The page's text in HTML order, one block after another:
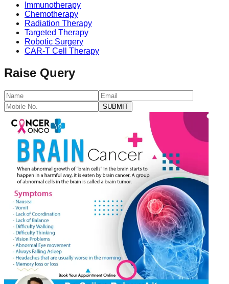
Immunotherapy
Chemotherapy
Radiation Therapy
Targeted Therapy
Robotic Surgery
CAR-T Cell Therapy
Raise Query
SUBMIT